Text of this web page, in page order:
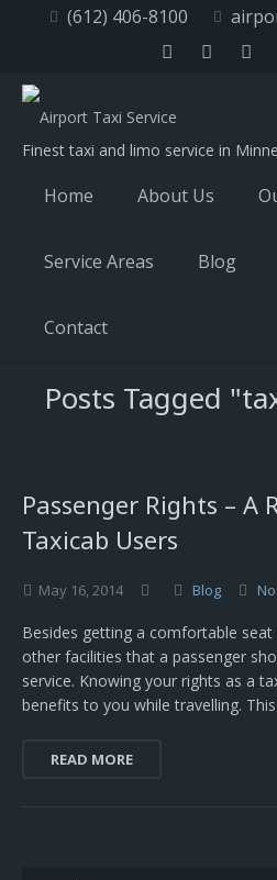
(612) 406-8100
Finest taxi and limo service in
Home About Us
Service Areas Blog
Contact
Posts Tagged
Passenger Rights – A
Taxicab Users
May 16,2014 Blog
Besides getting a comfortable
other facilities that a passenger
service. Knowing your rights as a
benefits to you while travelling.
READ MORE